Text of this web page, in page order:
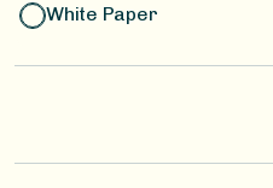
White Paper